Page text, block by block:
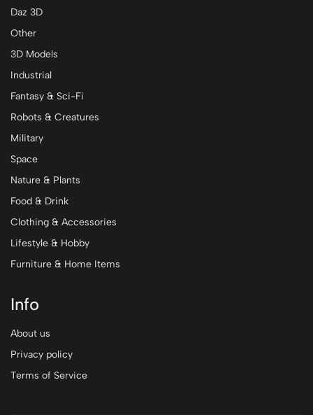
Daz 3D
Other
3D Models
Industrial
Fantasy & Sci-Fi
Robots & Creatures
Military
Space
Nature & Plants
Food & Drink
Clothing & Accessories
Lifestyle & Hobby
Furniture & Home Items
Info
About us
Privacy policy
Terms of Service